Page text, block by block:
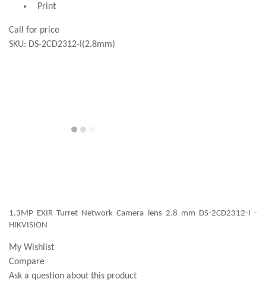
Print
Call for price
SKU: DS-2CD2312-I(2.8mm)
1.3MP EXIR Turret Network Camera lens 2.8 mm DS-2CD2312-I -
HIKVISION
My Wishlist
Compare
Ask a question about this product